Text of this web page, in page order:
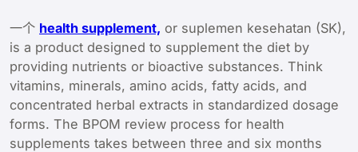
一个 health supplement, or suplemen kesehatan (SK),
is a product designed to supplement the diet by
providing nutrients or bioactive substances. Think
vitamins, minerals, amino acids, fatty acids, and
concentrated herbal extracts in standardized dosage
forms. The BPOM review process for health
supplements takes between three and six months